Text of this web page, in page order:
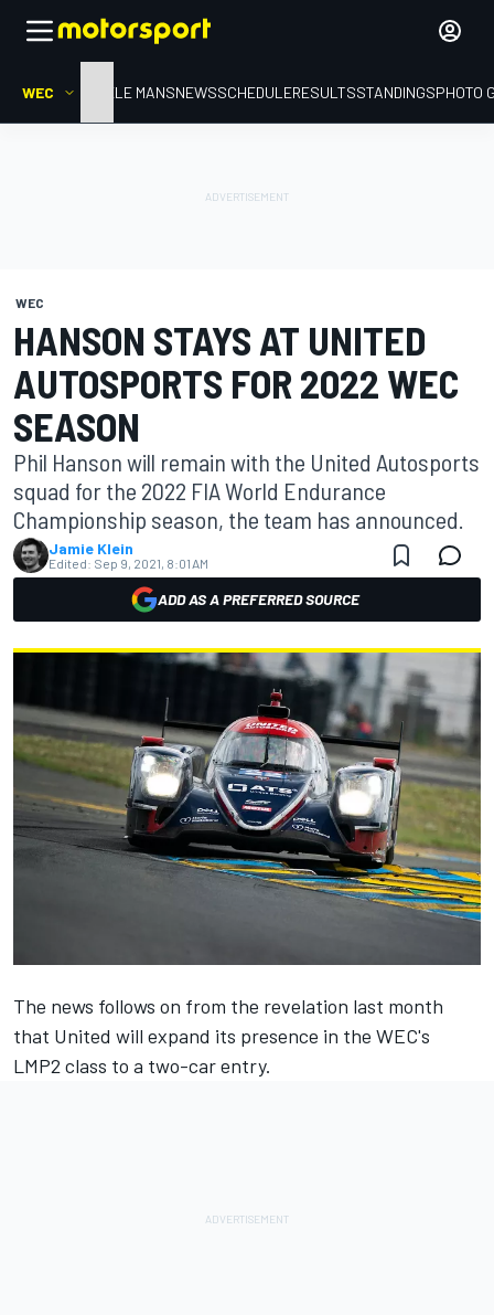
WEC HOMELE MANSNEWSSCHEDULERESULTSSTANDINGSPHOTO
WEC
HANSON STAYS AT UNITED
AUTOSPORTS FOR 2022 WEC
SEASON
Phil Hanson will remain with the United Autosports
squad for the 2022 FIA World Endurance
Championship season, the team has announced.
Jamie Klein
Edited: Sep 9, 2021, 8:01 AM
ADD AS A PREFERRED SOURCE
The news follows on from the revelation last month
that United will expand its presence in the WEC's
LMP2 class to a two-car entry.